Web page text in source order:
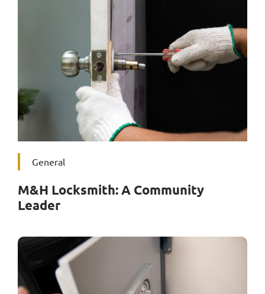
General
M&H Locksmith: A Community
Leader